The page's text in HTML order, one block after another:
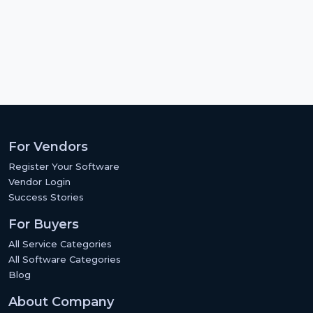
For Vendors
Register Your Software
Vendor Login
Success Stories
For Buyers
All Service Categories
All Software Categories
Blog
About Company